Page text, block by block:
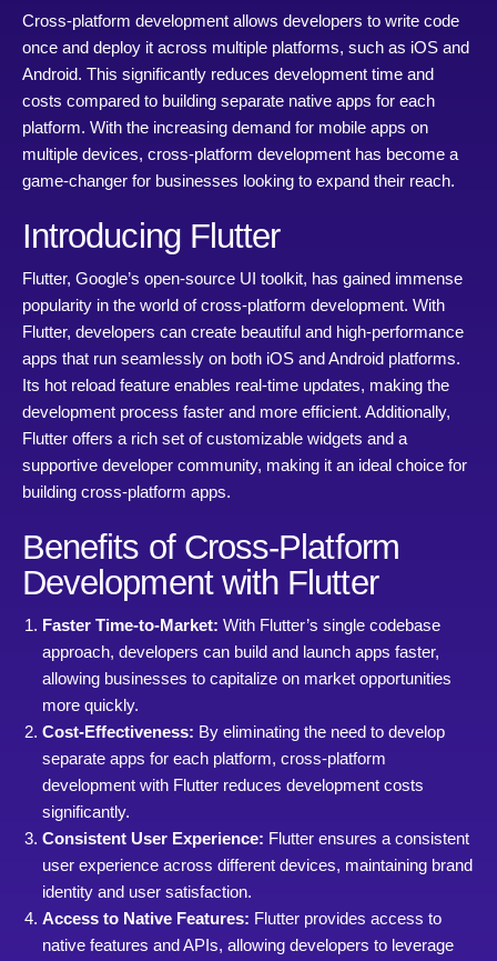
Cross-platform development allows developers to write code
once and deploy it across multiple platforms, such as iOS and
Android. This significantly reduces development time and
costs compared to building separate native apps for each
platform. With the increasing demand for mobile apps on
multiple devices, cross-platform development has become a
game-changer for businesses looking to expand their reach.
Introducing Flutter
Flutter, Google’s open-source UI toolkit, has gained immense
popularity in the world of cross-platform development. With
Flutter, developers can create beautiful and high-performance
apps that run seamlessly on both iOS and Android platforms.
Its hot reload feature enables real-time updates, making the
development process faster and more efficient. Additionally,
Flutter offers a rich set of customizable widgets and a
supportive developer community, making it an ideal choice for
building cross-platform apps.
Benefits of Cross-Platform
Development with Flutter
Faster Time-to-Market: With Flutter’s single codebase
approach, developers can build and launch apps faster,
allowing businesses to capitalize on market opportunities
more quickly.
Cost-Effectiveness: By eliminating the need to develop
separate apps for each platform, cross-platform
development with Flutter reduces development costs
significantly.
Consistent User Experience: Flutter ensures a consistent
user experience across different devices, maintaining brand
identity and user satisfaction.
Access to Native Features: Flutter provides access to
native features and APIs, allowing developers to leverage